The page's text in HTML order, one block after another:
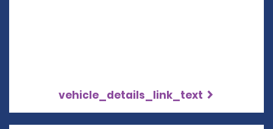
vehicle_details_link_text